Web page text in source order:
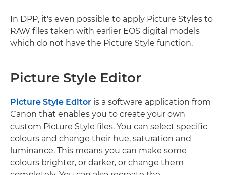
In DPP, it's even possible to apply Picture Styles to
RAW files taken with earlier EOS digital models
which do not have the Picture Style function.
Picture Style Editor
Picture Style Editor is a software application from
Canon that enables you to create your own
custom Picture Style files. You can select specific
colours and change their hue, saturation and
luminance. This means you can make some
colours brighter, or darker, or change them